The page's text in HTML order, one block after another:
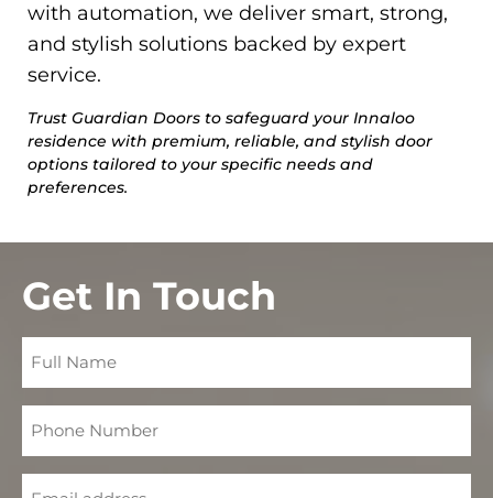
with automation, we deliver smart, strong,
and stylish solutions backed by expert
service.
Trust Guardian Doors to safeguard your Innaloo
residence with premium, reliable, and stylish door
options tailored to your specific needs and
preferences.
Get In Touch
Full
Name
Phone
Number
Email